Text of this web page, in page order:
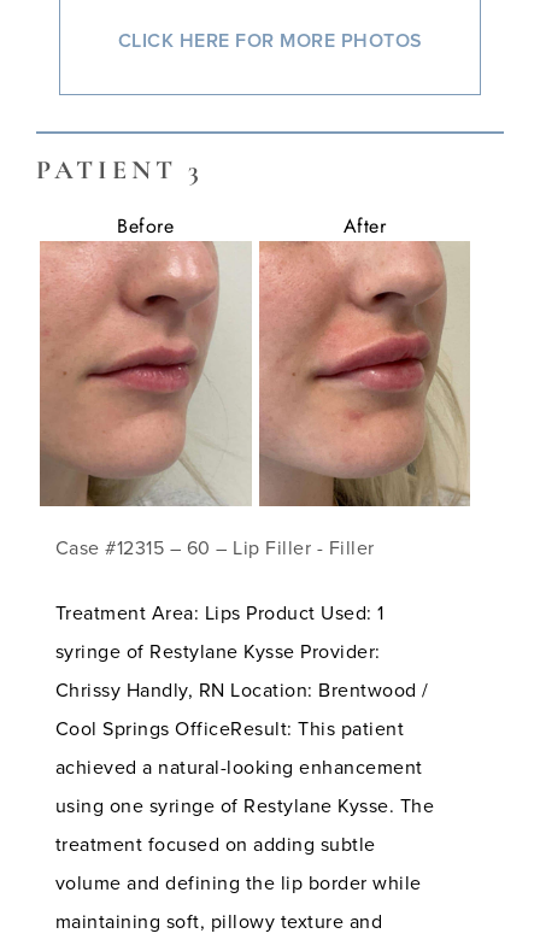
CLICK HERE FOR MORE PHOTOS
PATIENT 3
Before After
Case #12315 – 60 – Lip Filler - Filler
Treatment Area: Lips Product Used: 1
syringe of Restylane Kysse Provider:
Chrissy Handly, RN Location: Brentwood /
Cool Springs OfficeResult: This patient
achieved a natural-looking enhancement
using one syringe of Restylane Kysse. The
treatment focused on adding subtle
volume and defining the lip border while
maintaining soft, pillowy texture and